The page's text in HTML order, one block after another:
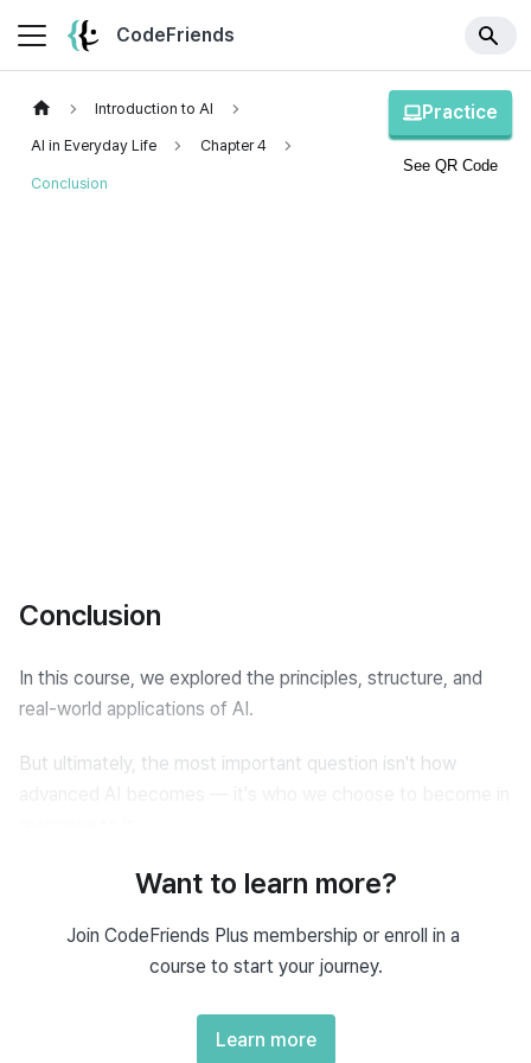
CodeFriends
Introduction to AI
AI in Everyday Life Chapter 4
Conclusion
Practice
See QR Code
Conclusion
In this course, we explored the principles, structure, and
real-world applications of AI.
But ultimately, the most important question isn't how
AI is now taking over tasks that once required human
Just as machines automated physical labor during the
Even domains we thought were uniquely human — like
Want to learn more?
Join CodeFriends Plus membership or enroll in a
course to start your journey.
Learn more